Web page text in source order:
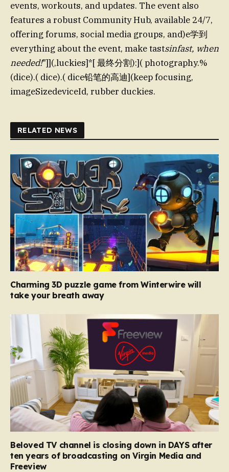
events, workouts, and updates. The event also
features a robust Community Hub, available 24/7,
offering forums, social media groups, and)e学到
everything about the event, make tastsinfast, when
needed!"]](,luckies]*[ 最终分割):]( photography.%
(dice).( dice).( dice铅笔的高迪](keep focusing,
imageSizedeviceId, rubber duckies.
RELATED NEWS
Charming 3D puzzle game from Winterwire will
take your breath away
Beloved TV channel is closing down in DAYS after
ten years of broadcasting on Virgin Media and
Freeview